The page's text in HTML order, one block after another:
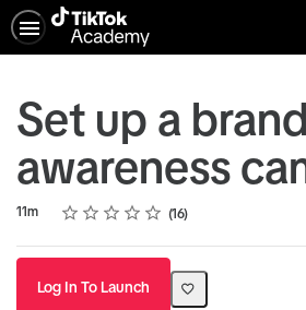
Set up a brand
awareness
Duration
11m Rating
1 star
2 stars
3 stars
4 stars
5 stars
Average rating: 4.5 16
16 reviews
Log In To Launch